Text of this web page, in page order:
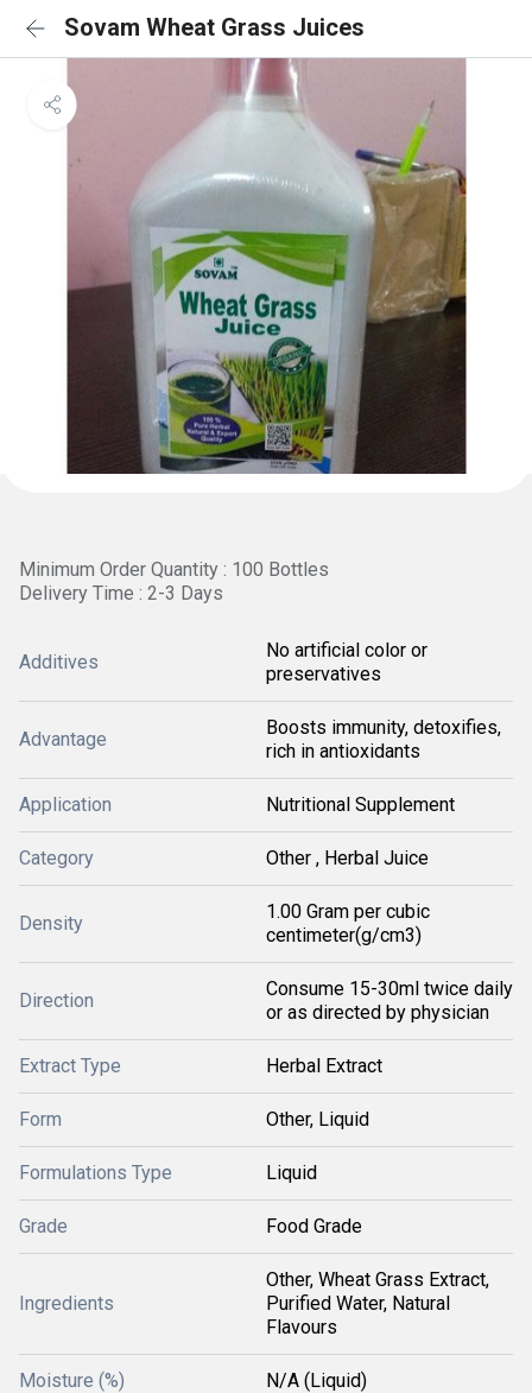
Sovam Wheat Grass Juices
Minimum Order Quantity : 100 Bottles
Delivery Time : 2-3 Days
Additives
No artificial color or
preservatives
Advantage
Boosts immunity, detoxifies,
rich in antioxidants
Application Nutritional Supplement
Category Other , Herbal Juice
Density
1.00 Gram per cubic
centimeter(g/cm3)
Direction
Consume 15-30ml twice daily
or as directed by physician
Extract Type Herbal Extract
Form Other, Liquid
Formulations Type Liquid
Grade Food Grade
Ingredients
Other, Wheat Grass Extract,
Purified Water, Natural
Flavours
Moisture (%) N/A (Liquid)